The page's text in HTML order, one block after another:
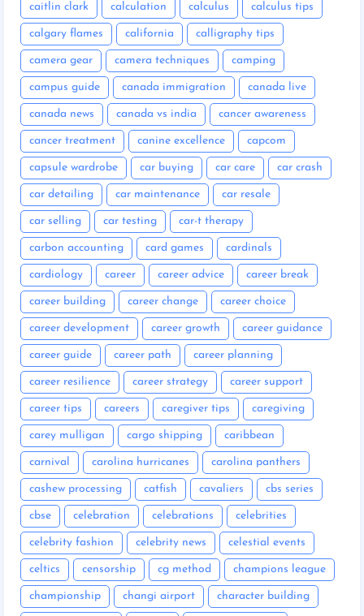
caitlin clark calculation calculus calculus tips
calgary flames california calligraphy tips
camera gear camera techniques camping
campus guide canada immigration canada live
canada news canada vs india cancer awareness
cancer treatment canine excellence capcom
capsule wardrobe car buying car care car crash
car detailing car maintenance car resale
car selling car testing car-t therapy
carbon accounting card games cardinals
cardiology career career advice career break
career building career change career choice
career development career growth career guidance
career guide career path career planning
career resilience career strategy career support
career tips careers caregiver tips caregiving
carey mulligan cargo shipping caribbean
carnival carolina hurricanes carolina panthers
cashew processing catfish cavaliers cbs series
cbse celebration celebrations celebrities
celebrity fashion celebrity news celestial events
celtics censorship cg method champions league
championship changi airport character building